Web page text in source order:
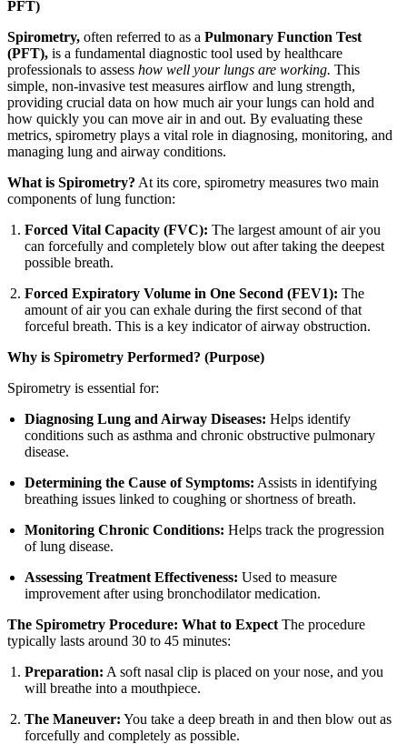
PFT)
Spirometry, often referred to as a Pulmonary Function Test
(PFT), is a fundamental diagnostic tool used by healthcare
professionals to assess how well your lungs are working. This
simple, non-invasive test measures airflow and lung strength,
providing crucial data on how much air your lungs can hold and
how quickly you can move air in and out. By evaluating these
metrics, spirometry plays a vital role in diagnosing, monitoring, and
managing lung and airway conditions.
What is Spirometry? At its core, spirometry measures two main
components of lung function:
Forced Vital Capacity (FVC): The largest amount of air you
can forcefully and completely blow out after taking the deepest
possible breath.
Forced Expiratory Volume in One Second (FEV1): The
amount of air you can exhale during the first second of that
forceful breath. This is a key indicator of airway obstruction.
Why is Spirometry Performed? (Purpose)
Spirometry is essential for:
Diagnosing Lung and Airway Diseases: Helps identify
conditions such as asthma and chronic obstructive pulmonary
disease.
Determining the Cause of Symptoms: Assists in identifying
breathing issues linked to coughing or shortness of breath.
Monitoring Chronic Conditions: Helps track the progression
of lung disease.
Assessing Treatment Effectiveness: Used to measure
improvement after using bronchodilator medication.
The Spirometry Procedure: What to Expect The procedure
typically lasts around 30 to 45 minutes:
Preparation: A soft nasal clip is placed on your nose, and you
will breathe into a mouthpiece.
The Maneuver: You take a deep breath in and then blow out as
forcefully and completely as possible.